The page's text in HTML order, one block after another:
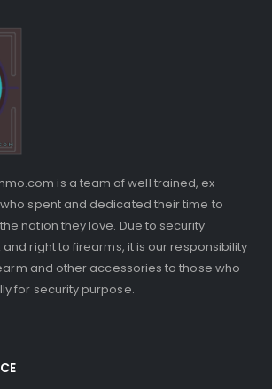
is a team of well trained, ex-
spent and dedicated their time to
nation they love. Due to security
and right to firearms, it is our responsibility
and other accessories to those who
for security purpose.